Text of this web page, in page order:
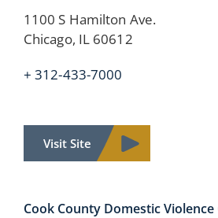
1100 S Hamilton Ave.
Chicago, IL 60612
+ 312-433-7000
Visit Site
Cook County Domestic